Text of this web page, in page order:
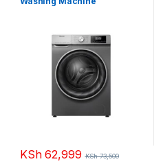
KSh62,999 KSh73,500